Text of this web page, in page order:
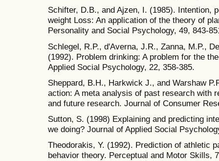
Schifter, D.B., and Ajzen, I. (1985). Intention,
weight Loss: An application of the theory of
Personality and Social Psychology, 49, 843-
Schlegel, R.P., d'Averna, J.R., Zanna, M.P.,
(1992). Problem drinking: A problem for the
Applied Social Psychology, 22, 358-385.
Sheppard, B.H., Harkwick J., and Warshaw
action: A meta analysis of past research with
and future research. Journal of Consumer
Sutton, S. (1998) Explaining and predicting
we doing? Journal of Applied Social
Theodorakis, Y. (1992). Prediction of athletic
behavior theory. Perceptual and Motor Skills,